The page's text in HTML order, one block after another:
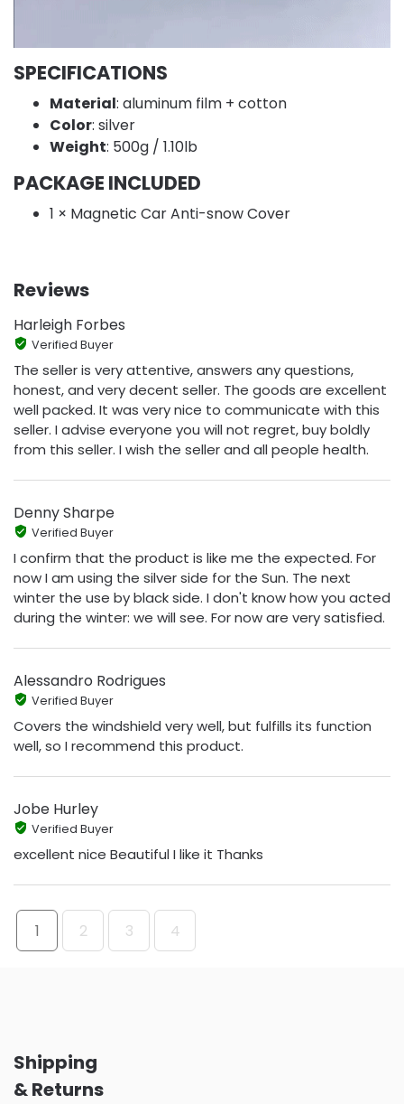
SPECIFICATIONS
Material: aluminum film + cotton
Color: silver
Weight: 500g / 1.10lb
PACKAGE INCLUDED
1 × Magnetic Car Anti-snow Cover
Reviews
Harleigh Forbes
Verified Buyer
The seller is very attentive, answers any questions,
honest, and very decent seller. The goods are excellent
well packed. It was very nice to communicate with this
seller. I advise everyone you will not regret, buy boldly
from this seller. I wish the seller and all people health.
Denny Sharpe
Verified Buyer
I confirm that the product is like me the expected. For
now I am using the silver side for the Sun. The next
winter the use by black side. I don't know how you acted
during the winter: we will see. For now are very satisfied.
Alessandro Rodrigues
Verified Buyer
Covers the windshield very well, but fulfills its function
well, so I recommend this product.
Jobe Hurley
Verified Buyer
excellent nice Beautiful I like it Thanks
1 2 3 4
Shipping
& Returns